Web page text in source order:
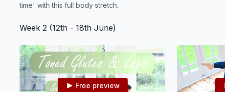
time' with this full body stretch.
Week 2 (12th - 18th June)
Free preview